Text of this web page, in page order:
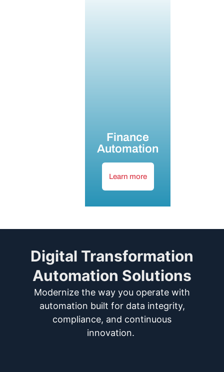
Finance
Automation
Learn more
Digital Transformation
Automation Solutions
Modernize the way you operate with
automation built for data integrity,
compliance, and continuous
innovation.